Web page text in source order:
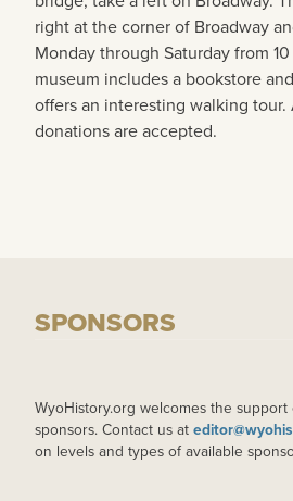
right at the corner of Broadway
Monday through Saturday from
museum includes a bookstore
offers an interesting walking
donations are accepted.
SPONSORS
WyoHistory.org welcomes the
sponsors. Contact us at
on levels and types of available